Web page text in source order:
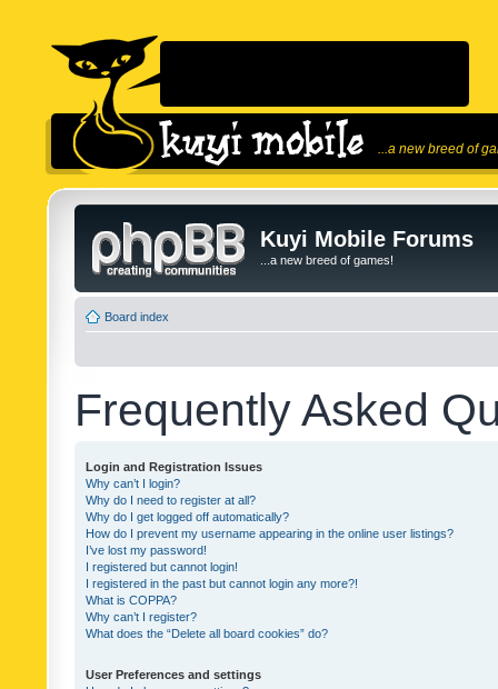
...a new breed of
Kuyi Mobile Forums
...a new breed of games!
Board index
Frequently Asked
Login and Registration Issues
Why can’t I login?
Why do I need to register at all?
Why do I get logged off automatically?
How do I prevent my username appearing in the online user listings?
I’ve lost my password!
I registered but cannot login!
I registered in the past but cannot login any more?!
What is COPPA?
Why can’t I register?
What does the “Delete all board cookies” do?
User Preferences and settings